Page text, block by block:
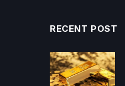
RECENT POST